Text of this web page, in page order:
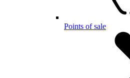
Points of sale